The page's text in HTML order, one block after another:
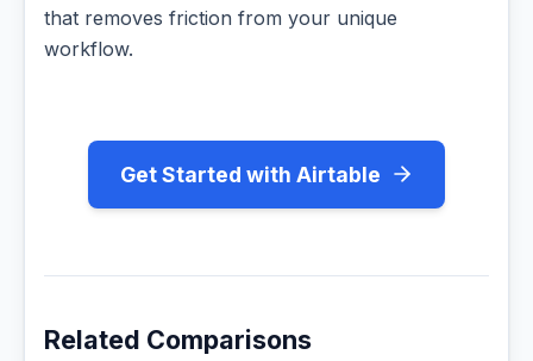
that removes friction from your unique
workflow.
Get Started with Airtable
Related Comparisons